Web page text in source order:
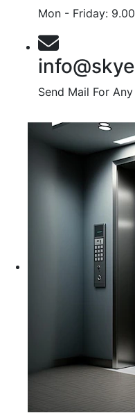
Mon - Friday:
Send Mail For